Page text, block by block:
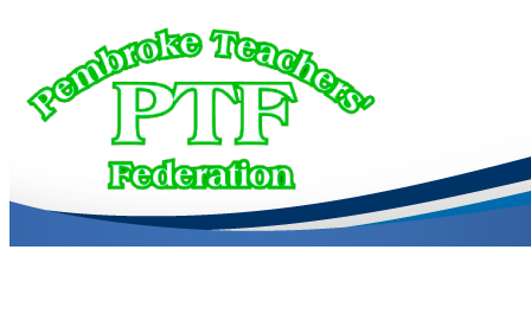
content